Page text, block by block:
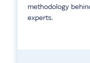
methodology
experts.